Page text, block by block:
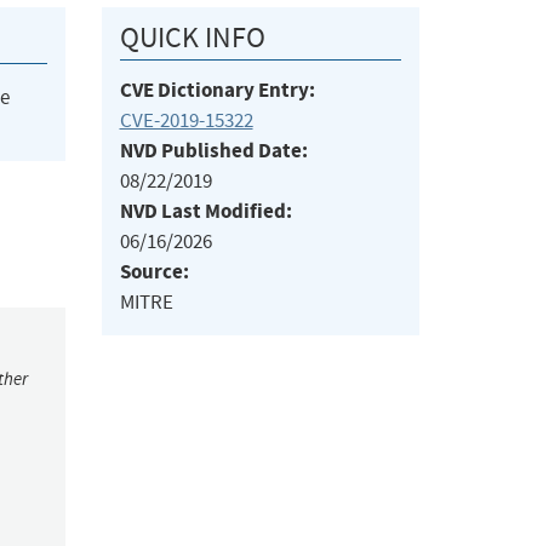
QUICK INFO
CVE Dictionary Entry:
CVE-2019-15322
NVD Published Date:
08/22/2019
NVD Last Modified:
06/16/2026
Source:
MITRE